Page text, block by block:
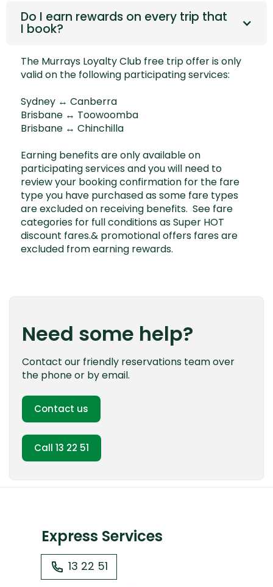
Do I earn rewards on every trip that
I book?
The Murrays Loyalty Club free trip offer is only
valid on the following participating services:
Sydney ↔ Canberra
Brisbane ↔ Toowoomba
Brisbane ↔ Chinchilla
Earning benefits are only available on
participating services and you will need to
review your booking confirmation for the fare
type you have purchased as some fare types
are excluded on receiving benefits. See fare
categories for full conditions as Super HOT
discount fares.& promotional offers fares are
excluded from earning rewards.
Need some help?
Contact our friendly reservations team over
the phone or by email.
Contact us
Call 13 22 51
Express Services
13 22 51